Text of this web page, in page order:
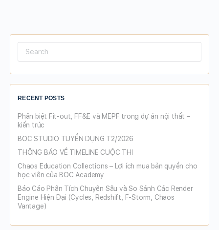
Search
RECENT POSTS
Phân biệt Fit-out, FF&E và MEPF trong dự án nội thất –
kiến trúc
BOC STUDIO TUYỂN DỤNG T2/2026
THÔNG BÁO VỀ TIMELINE CUỘC THI
Chaos Education Collections – Lợi ích mua bản quyền cho
học viên của BOC Academy
Báo Cáo Phân Tích Chuyên Sâu và So Sánh Các Render
Engine Hiện Đại (Cycles, Redshift, F-Storm, Chaos
Vantage)